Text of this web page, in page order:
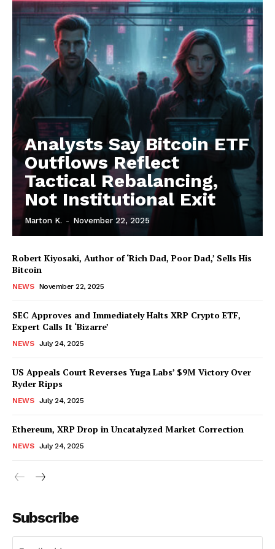
Analysts Say Bitcoin ETF
Outflows Reflect
Tactical Rebalancing,
Not Institutional Exit
Marton K. - November 22, 2025
Robert Kiyosaki, Author of ‘Rich Dad, Poor Dad,’ Sells His
Bitcoin
NEWS November 22, 2025
SEC Approves and Immediately Halts XRP Crypto ETF,
Expert Calls It ‘Bizarre’
NEWS July 24, 2025
US Appeals Court Reverses Yuga Labs’ $9M Victory Over
Ryder Ripps
NEWS July 24, 2025
Ethereum, XRP Drop in Uncatalyzed Market Correction
NEWS July 24, 2025
Subscribe